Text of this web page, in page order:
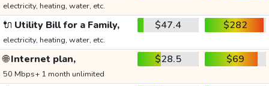
electricity, heating, water, etc.
🔌 Utility Bill for a Family,
electricity, heating, water, etc.
$47.4 $282
🌐Internet plan,
50 Mbps+ 1 month unlimited
$28.5 $69